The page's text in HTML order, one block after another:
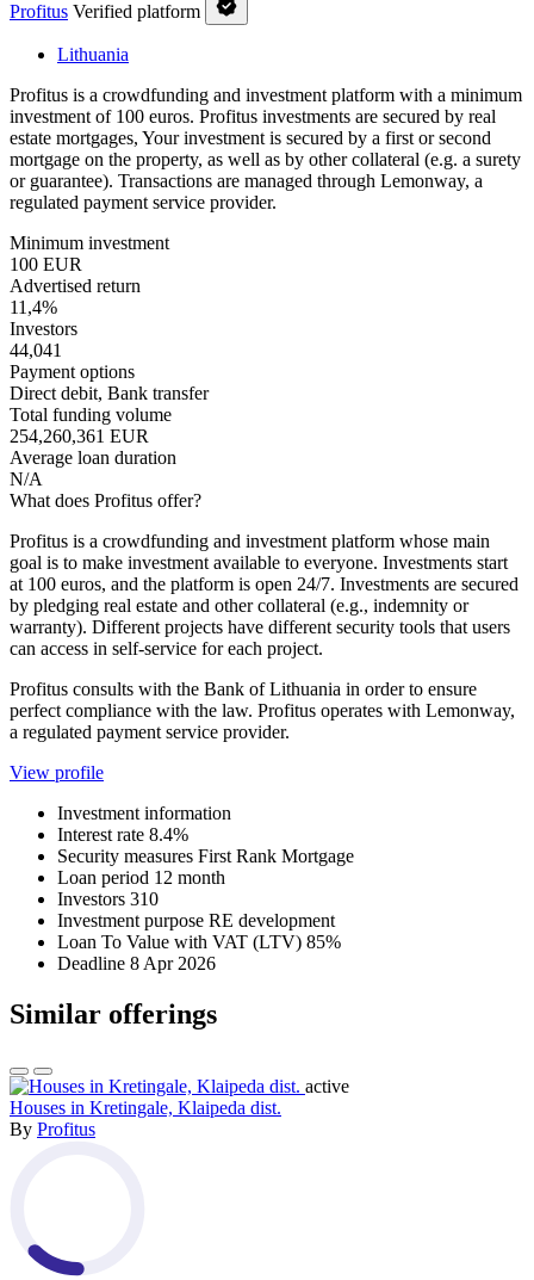
Profitus Verified platform
Lithuania
Profitus is a crowdfunding and investment platform with a minimum
investment of 100 euros. Profitus investments are secured by real
estate mortgages, Your investment is secured by a first or second
mortgage on the property, as well as by other collateral (e.g. a surety
or guarantee). Transactions are managed through Lemonway, a
regulated payment service provider.
Minimum investment
100 EUR
Advertised return
11,4%
Investors
44,041
Payment options
Direct debit, Bank transfer
Total funding volume
254,260,361 EUR
Average loan duration
N/A
What does Profitus offer?
Profitus is a crowdfunding and investment platform whose main
goal is to make investment available to everyone. Investments start
at 100 euros, and the platform is open 24/7. Investments are secured
by pledging real estate and other collateral (e.g., indemnity or
warranty). Different projects have different security tools that users
can access in self-service for each project.
Profitus consults with the Bank of Lithuania in order to ensure
perfect compliance with the law. Profitus operates with Lemonway,
a regulated payment service provider.
View profile
Investment information
Interest rate 8.4%
Security measures First Rank Mortgage
Loan period 12 month
Investors 310
Investment purpose RE development
Loan To Value with VAT (LTV) 85%
Deadline 8 Apr 2026
Similar offerings
active
Houses in Kretingale, Klaipeda dist.
By Profitus